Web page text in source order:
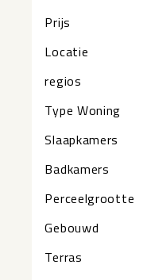
Prijs
Locatie
regios
Type Woning
Slaapkamers
Badkamers
Perceelgrootte
Gebouwd
Terras